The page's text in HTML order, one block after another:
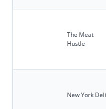
The Meat
Hustle
New York Deli